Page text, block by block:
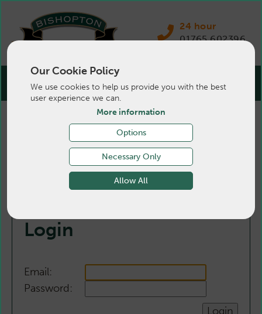
Our Cookie Policy
We use cookies to help us provide you with the best
user experience we can.
More information
Options
Necessary Only
Allow All
24 hour
01765 602396
Login
Email:
Password: